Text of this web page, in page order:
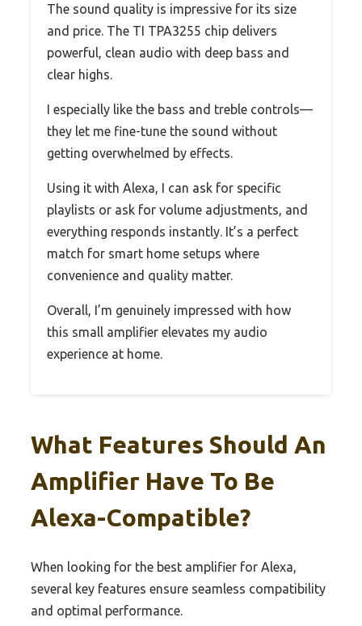
The sound quality is impressive for its size
and price. The TI TPA3255 chip delivers
powerful, clean audio with deep bass and
clear highs.
I especially like the bass and treble controls—
they let me fine-tune the sound without
getting overwhelmed by effects.
Using it with Alexa, I can ask for specific
playlists or ask for volume adjustments, and
everything responds instantly. It’s a perfect
match for smart home setups where
convenience and quality matter.
Overall, I’m genuinely impressed with how
this small amplifier elevates my audio
experience at home.
What Features Should An
Amplifier Have To Be
Alexa-Compatible?
When looking for the best amplifier for Alexa,
several key features ensure seamless compatibility
and optimal performance.